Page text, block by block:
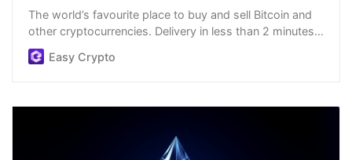
The world’s favourite place to buy and sell Bitcoin and
other cryptocurrencies. Delivery in less than 2 minutes,
easiest order process, and we’re open 24/7.
Easy Crypto